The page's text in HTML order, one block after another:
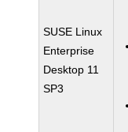
SUSE Linux
Enterprise
Desktop 11
SP3